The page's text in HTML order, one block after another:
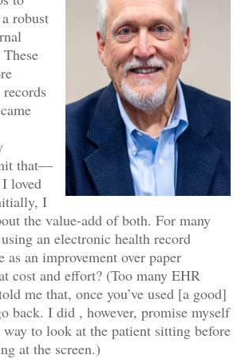
robust
that—
loved
I
the value-add of both. For many
an electronic health record
as an improvement over paper
cost and effort? (Too many EHR
me that, once you’ve used [a good]
back. I did , however, promise myself
to look at the patient sitting before
at the screen.)